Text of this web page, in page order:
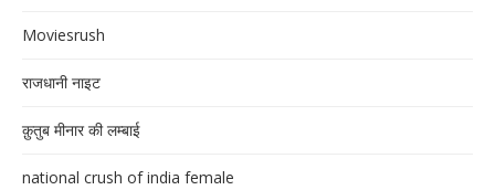
Moviesrush
राजधानी नाइट
क़ुतुब मीनार की लम्बाई
national crush of india female